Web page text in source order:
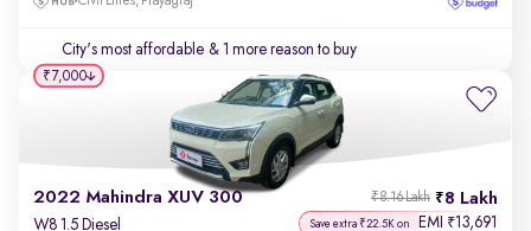
City's most affordable & 1 more reason to buy
2022 Mahindra XUV 300 8 Lakh
₹8.16 Lakh
W8 1.5 Diesel Save extra ₹22.5K on EMI ₹13,691
₹7,000